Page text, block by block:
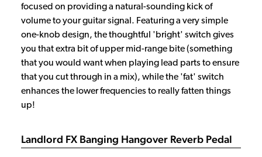
focused on providing a natural-sounding kick of
volume to your guitar signal. Featuring a very simple
one-knob design, the thoughtful 'bright' switch gives
you that extra bit of upper mid-range bite (something
that you would want when playing lead parts to ensure
that you cut through in a mix), while the 'fat' switch
enhances the lower frequencies to really fatten things
up!
Landlord FX Banging Hangover Reverb Pedal